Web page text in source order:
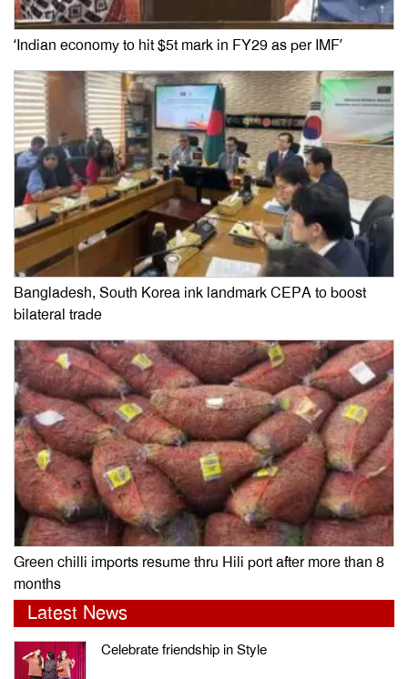
‘Indian economy to hit $5t mark in FY29 as per IMF’
Bangladesh, South Korea ink landmark CEPA to boost
bilateral trade
Green chilli imports resume thru Hili port after more than 8
months
Latest News
Celebrate friendship in Style